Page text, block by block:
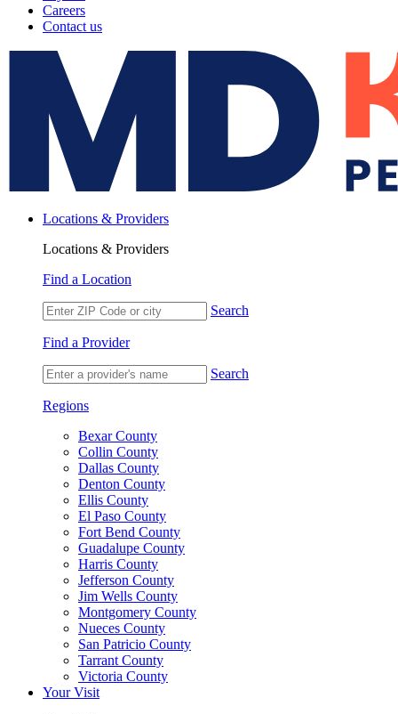
Careers
Contact us
Locations & Providers
Locations & Providers
Find a Location
Search
Find a Provider
Search
Regions
Bexar County
Collin County
Dallas County
Denton County
Ellis County
El Paso County
Fort Bend County
Guadalupe County
Harris County
Jefferson County
Jim Wells County
Montgomery County
Nueces County
San Patricio County
Tarrant County
Victoria County
Your Visit